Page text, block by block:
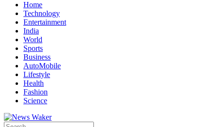
Home
Technology
Entertainment
India
World
Sports
Business
AutoMobile
Lifestyle
Health
Fashion
Science